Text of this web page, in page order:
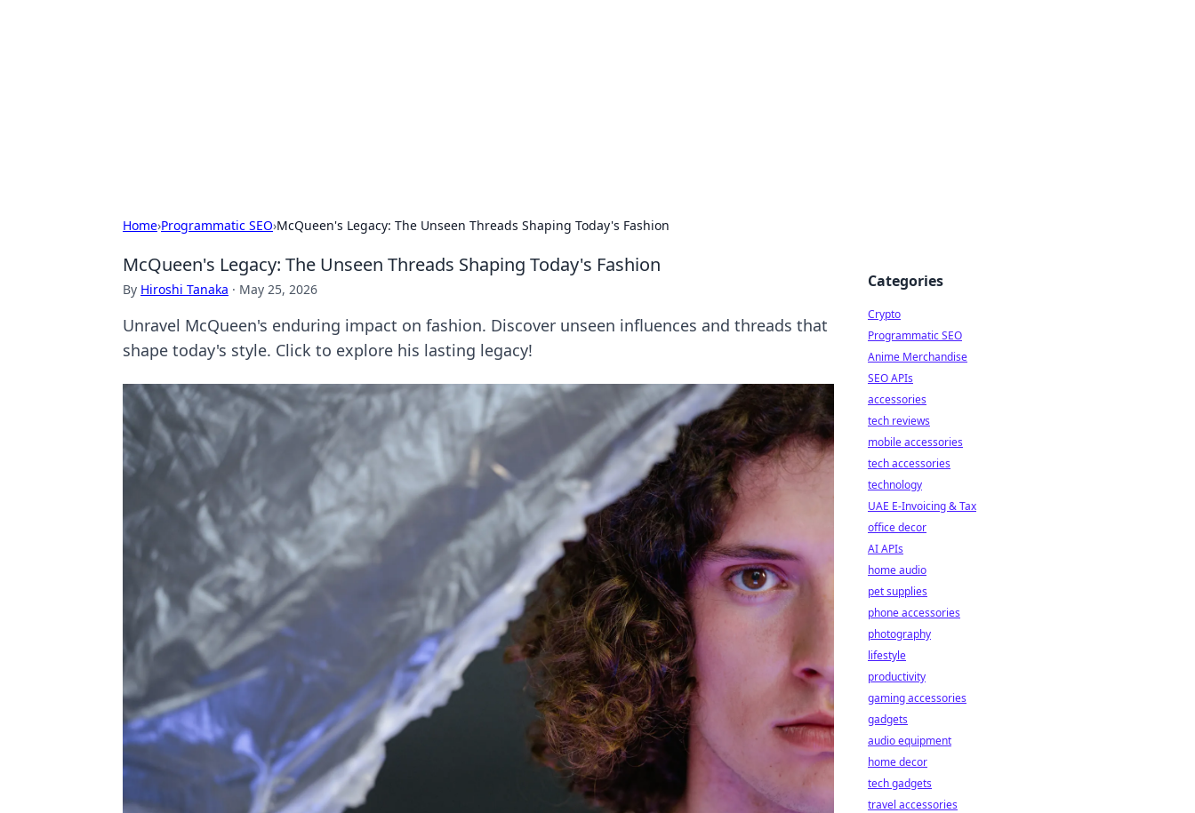
Home›Programmatic SEO›McQueen's Legacy: The Unseen Threads Shaping Today's Fashion
McQueen's Legacy: The Unseen Threads Shaping Today's Fashion
By Hiroshi Tanaka · May 25, 2026
Unravel McQueen's enduring impact on fashion. Discover unseen influences and threads that
shape today's style. Click to explore his lasting legacy!
Categories
Crypto
Programmatic SEO
Anime Merchandise
SEO APIs
accessories
tech reviews
mobile accessories
tech accessories
technology
UAE E-Invoicing & Tax
office decor
AI APIs
home audio
pet supplies
phone accessories
photography
lifestyle
productivity
gaming accessories
gadgets
audio equipment
home decor
tech gadgets
travel accessories